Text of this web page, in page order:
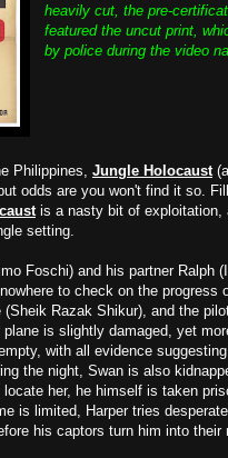
heavily cut, the pre-
featured the uncut print,
by police during the video
Philippines, Jungle Holocaust
odds are you won't find it so.
is a nasty bit of exploitation,
setting.
Foschi) and his partner Ralph
to check on the progress
Razak Shikur), and the
plane is slightly damaged, yet
with all evidence suggesting
the night, Swan is also
her, he himself is taken
is limited, Harper tries
his captors turn him into their